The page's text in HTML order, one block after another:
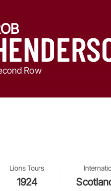
Row
Lions Tours
1924